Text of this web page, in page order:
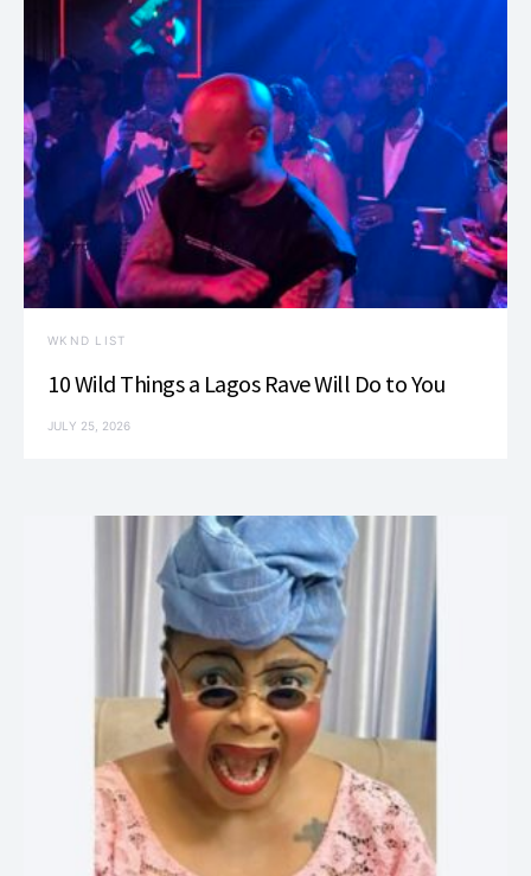
WKND LIST
10 Wild Things a Lagos Rave Will Do to You
JULY 25, 2026